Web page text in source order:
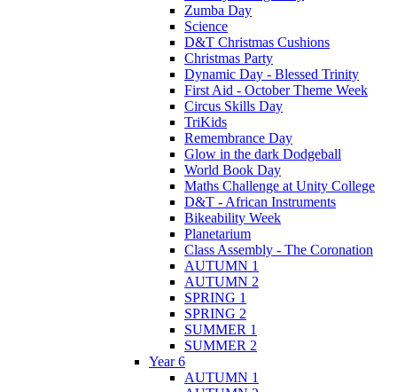
Zumba Day
Science
D&T Christmas Cushions
Christmas Party
Dynamic Day - Blessed Trinity
First Aid - October Theme Week
Circus Skills Day
TriKids
Remembrance Day
Glow in the dark Dodgeball
World Book Day
Maths Challenge at Unity College
D&T - African Instruments
Bikeability Week
Planetarium
Class Assembly - The Coronation
AUTUMN 1
AUTUMN 2
SPRING 1
SPRING 2
SUMMER 1
SUMMER 2
Year 6
AUTUMN 1